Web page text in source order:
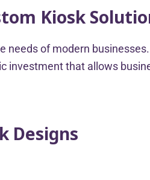
Kiosk
of modern
investment that allows
Designs